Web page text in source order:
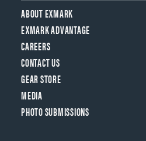
ABOUT EXMARK
EXMARK ADVANTAGE
CAREERS
CONTACT US
GEAR STORE
MEDIA
PHOTO SUBMISSIONS